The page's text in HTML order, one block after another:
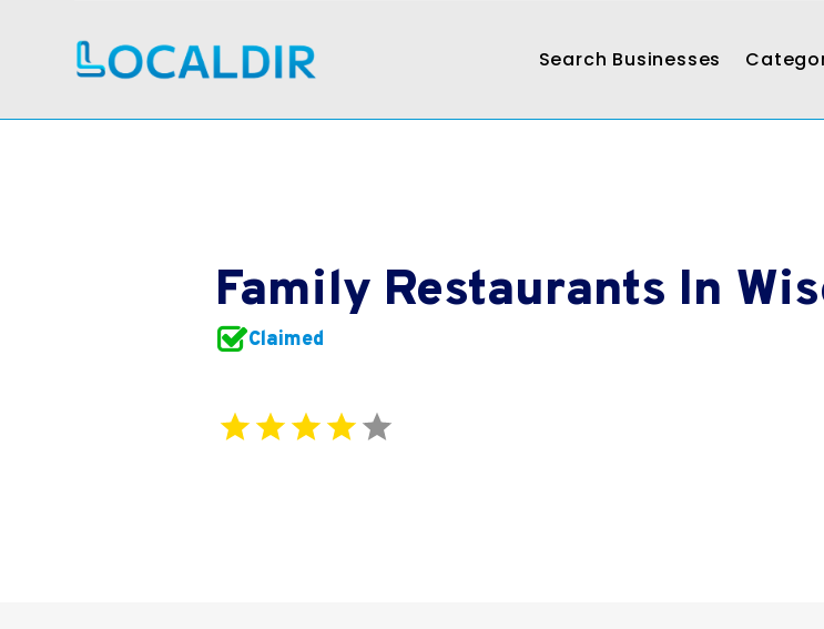
Search Businesses
Family Restaurants In
Claimed